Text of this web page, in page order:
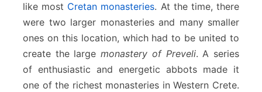
like most Cretan monasteries. At the time, there
were two larger monasteries and many smaller
ones on this location, which had to be united to
create the largemonastery of Preveli. A series
of enthusiastic and energetic abbots made it
one of the richest monasteries in Western Crete.